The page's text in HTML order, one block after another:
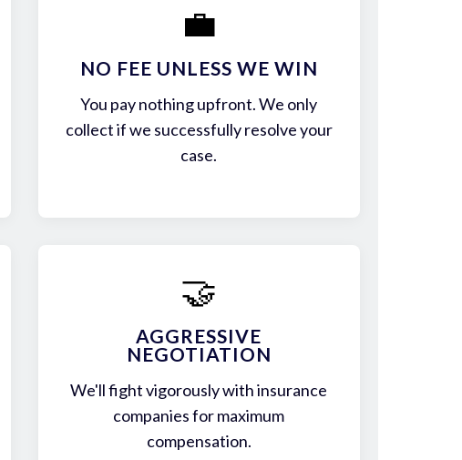
💼
NO FEE UNLESS WE WIN
You pay nothing upfront. We only
collect if we successfully resolve your
case.
🤝
AGGRESSIVE
NEGOTIATION
We'll fight vigorously with insurance
companies for maximum
compensation.